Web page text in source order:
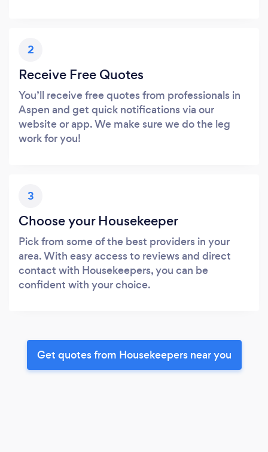
2
Receive Free Quotes
You’ll receive free quotes from professionals in
Aspen and get quick notifications via our
website or app. We make sure we do the leg
work for you!
3
Choose your Housekeeper
Pick from some of the best providers in your
area. With easy access to reviews and direct
contact with Housekeepers, you can be
confident with your choice.
Get quotes from Housekeepers near you